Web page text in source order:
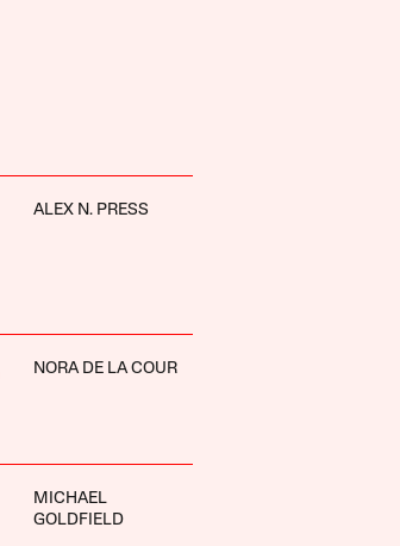
ALEX N. PRESS
NORA DE LA COUR
MICHAEL
GOLDFIELD